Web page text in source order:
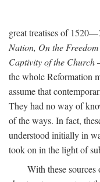
great treatises of 1520—
Nation, On the
Captivity of the Church
the whole Reformation
assume that
They had no way of
of the ways. In fact,
understood initially in
took on in the light of
With these